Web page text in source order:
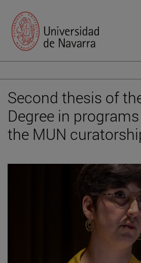
Second thesis of
Degree in
the MUN